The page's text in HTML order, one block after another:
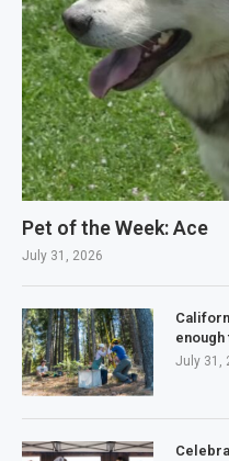
Pet of the Week: Ace
July 31, 2026
July 31,